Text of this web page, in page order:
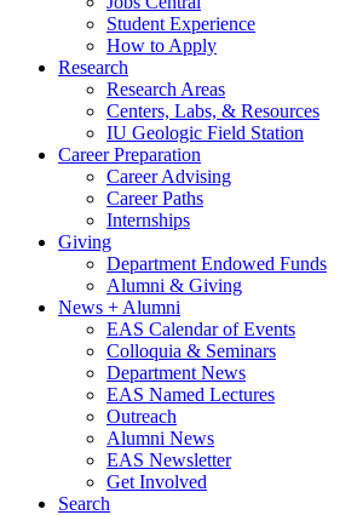
Student Experience
How to Apply
Research
Research Areas
Centers, Labs, & Resources
IU Geologic Field Station
Career Preparation
Career Advising
Career Paths
Internships
Giving
Department Endowed Funds
Alumni & Giving
News + Alumni
EAS Calendar of Events
Colloquia & Seminars
Department News
EAS Named Lectures
Outreach
Alumni News
EAS Newsletter
Get Involved
Search